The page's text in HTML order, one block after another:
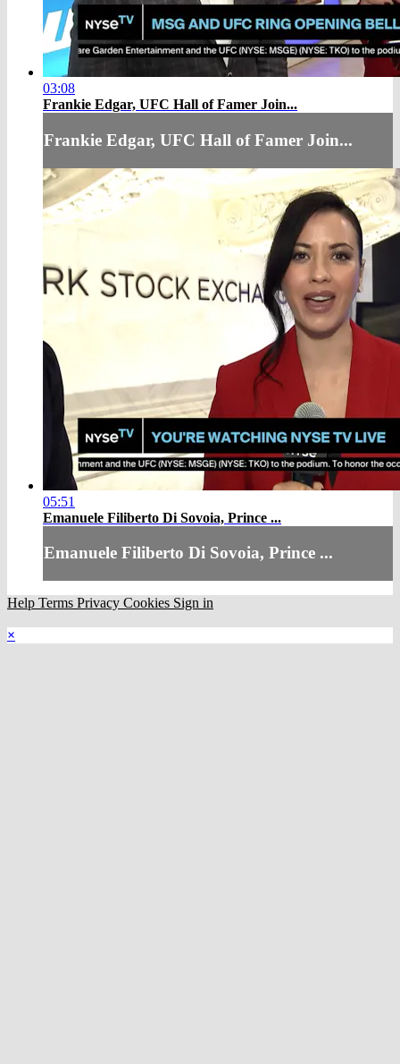
03:08
Frankie Edgar, UFC Hall of Famer Join...
Frankie Edgar, UFC Hall of Famer Join...
05:51
Emanuele Filiberto Di Sovoia, Prince ...
Emanuele Filiberto Di Sovoia, Prince ...
Help Terms Privacy Cookies Sign in
×